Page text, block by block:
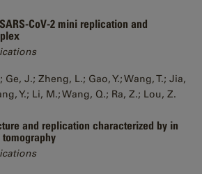
CoV-2 mini replication and
Ge, J.; Zheng, L.; Gao, Y.; Wang, T.; Jia,
Y.; Li, M.; Wang, Q.; Ra, Z.; Lou, Z.
and replication characterized by in